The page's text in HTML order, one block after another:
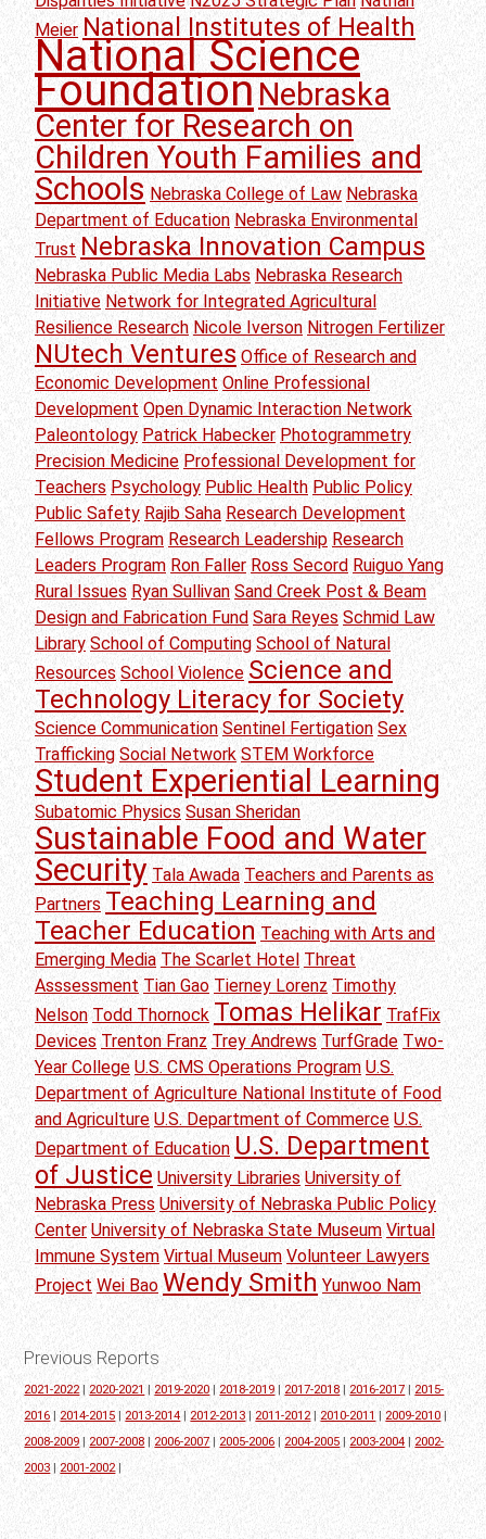
Meier National Institutes of Health
National Science
FoundationNebraska
Center for Research on
Children Youth Families and
Schools Nebraska College of Law Nebraska
Department of Education Nebraska Environmental
Trust Nebraska Innovation Campus
Nebraska Public Media Labs Nebraska Research
Initiative Network for Integrated Agricultural
Resilience Research Nicole Iverson Nitrogen Fertilizer
NUtech Ventures Office of Research and
Economic Development Online Professional
Development Open Dynamic Interaction Network
Paleontology Patrick Habecker Photogrammetry
Precision Medicine Professional Development for
Teachers Psychology Public Health Public Policy
Public Safety Rajib Saha Research Development
Fellows Program Research Leadership Research
Leaders Program Ron Faller Ross Secord Ruiguo Yang
Rural Issues Ryan Sullivan Sand Creek Post & Beam
Design and Fabrication Fund Sara Reyes Schmid Law
Library School of Computing School of Natural
Resources School Violence Science and
Technology Literacy for Society
Science Communication Sentinel Fertigation Sex
Trafficking Social Network STEM Workforce
Student Experiential Learning
Subatomic Physics Susan Sheridan
Sustainable Food and Water
Security Tala Awada Teachers and Parents as
Partners Teaching Learning and
Teacher Education Teaching with Arts and
Emerging Media The Scarlet Hotel Threat
Asssessment Tian Gao Tierney Lorenz Timothy
Nelson Todd Thornock Tomas Helikar TrafFix
Devices Trenton Franz Trey Andrews TurfGrade Two-
Year College U.S. CMS Operations Program U.S.
Department of Agriculture National Institute of Food
and Agriculture U.S. Department of Commerce U.S.
Department of Education U.S. Department
of Justice University Libraries University of
Nebraska Press University of Nebraska Public Policy
Center University of Nebraska State Museum Virtual
Immune System Virtual Museum Volunteer Lawyers
Project Wei Bao Wendy Smith Yunwoo Nam
Previous Reports
2021-2022|2020-2021 |2019-2020 |2018-2019| 2017-2018 |2016-2017|2015-
2016 |2014-2015 2013-2014 |2012-2013|2011-2012|2010-2011 2009-2010
2008-2009 |2007-2008 | 2006-2007| 2005-2006 |2004-2005 |2003-2004 | 2002-
2003
2001-2002|